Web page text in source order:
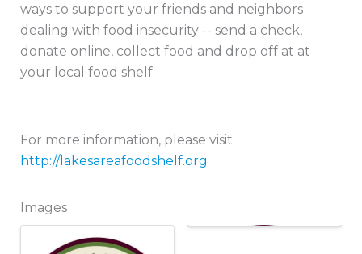
ways to support your friends and neighbors
dealing with food insecurity -- send a check,
donate online, collect food and drop off at at
your local food shelf.
For more information, please visit
http://lakesareafoodshelf.org
Images